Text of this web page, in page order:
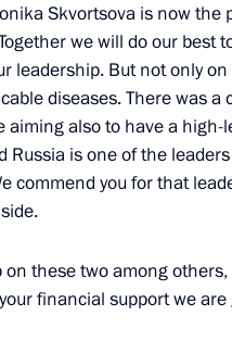
General Antonio
Skvortsova is now
we will do our best
leadership. But not only
diseases. There was
aiming also to have a
Russia is one of the
commend you for that
these two among
financial support we